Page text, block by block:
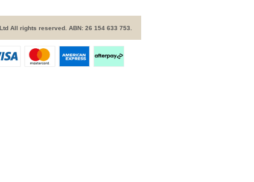
All rights reserved. ABN: 26 154 633 753.